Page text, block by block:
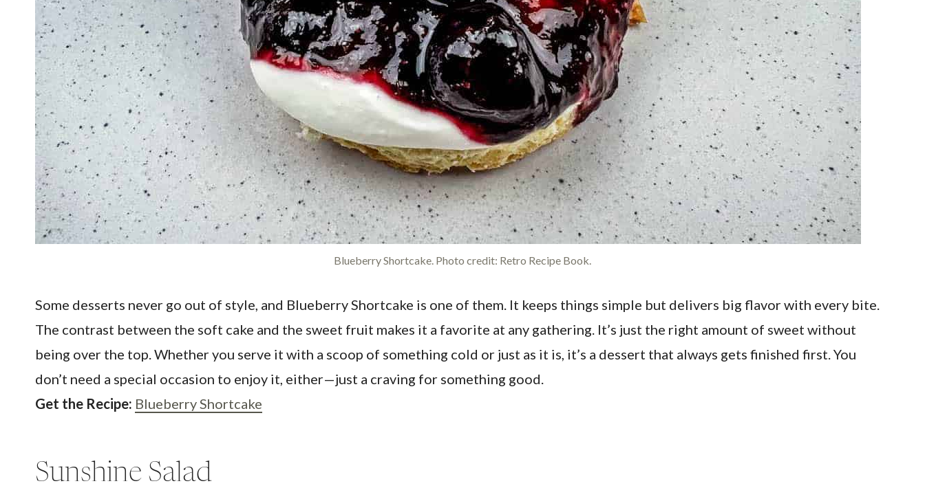
Blueberry Shortcake. Photo credit: Retro Recipe Book.
Some desserts never go out of style, and Blueberry Shortcake is one of them. It keeps things simple but delivers big flavor with every bite.
The contrast between the soft cake and the sweet fruit makes it a favorite at any gathering. It’s just the right amount of sweet without
being over the top. Whether you serve it with a scoop of something cold or just as it is, it’s a dessert that always gets finished first. You
don’t need a special occasion to enjoy it, either—just a craving for something good.
Get the Recipe: Blueberry Shortcake
Sunshine Salad